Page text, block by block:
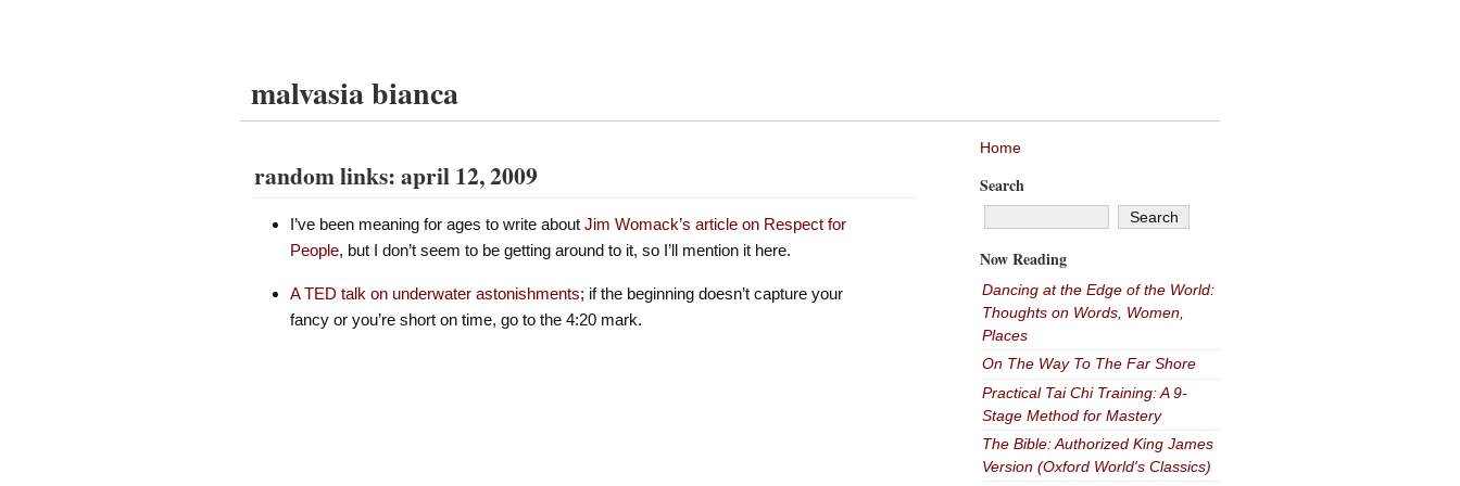
malvasia bianca
random links: april 12, 2009
I’ve been meaning for ages to write about Jim Womack’s article on Respect for
People, but I don’t seem to be getting around to it, so I’ll mention it here.
A TED talk on underwater astonishments; if the beginning doesn’t capture your
fancy or you’re short on time, go to the 4:20 mark.
Home
Search
Now Reading
Dancing at the Edge of the World:
Thoughts on Words, Women,
Places
On The Way To The Far Shore
Practical Tai Chi Training: A 9-
Stage Method for Mastery
The Bible: Authorized King James
Version (Oxford World's Classics)